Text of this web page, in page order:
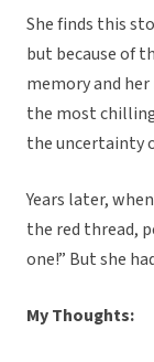
She finds this
but because of
memory and
the most
the uncertainty
Years later,
the red thread,
one!” But she
My Thoughts: